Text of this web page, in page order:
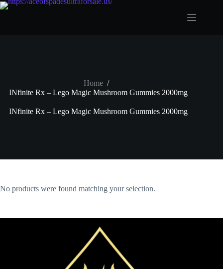
Skip
Home /
INfinite Rx – Lego Magic Mushroom Gummies 2000mg
INfinite Rx – Lego Magic Mushroom Gummies 2000mg
No products were found matching your selection.